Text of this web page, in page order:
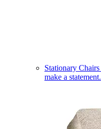
Stationary Chairs
make a statement.